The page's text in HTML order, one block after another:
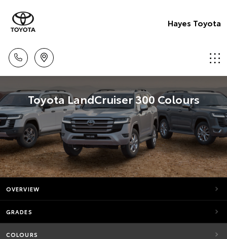
Hayes Toyota
Toyota LandCruiser 300 Colours
OVERVIEW
GRADES
COLOURS